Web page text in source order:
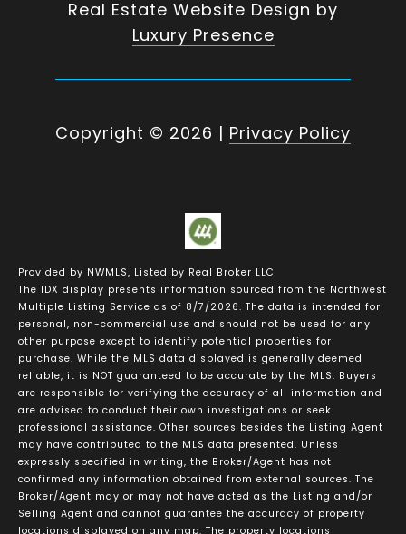
Real Estate Website Design by
Luxury Presence
Copyright © 2026 | Privacy Policy
Provided by NWMLS, Listed by Real Broker LLC
The IDX display presents information sourced from the Northwest
Multiple Listing Service as of 8/7/2026. The data is intended for
personal, non-commercial use and should not be used for any
other purpose except to identify potential properties for
purchase. While the MLS data displayed is generally deemed
reliable, it is NOT guaranteed to be accurate by the MLS. Buyers
are responsible for verifying the accuracy of all information and
are advised to conduct their own investigations or seek
professional assistance. Other sources besides the Listing Agent
may have contributed to the MLS data presented. Unless
expressly specified in writing, the Broker/Agent has not
confirmed any information obtained from external sources. The
Broker/Agent may or may not have acted as the Listing and/or
Selling Agent and cannot guarantee the accuracy of property
locations displayed on any map. The property locations